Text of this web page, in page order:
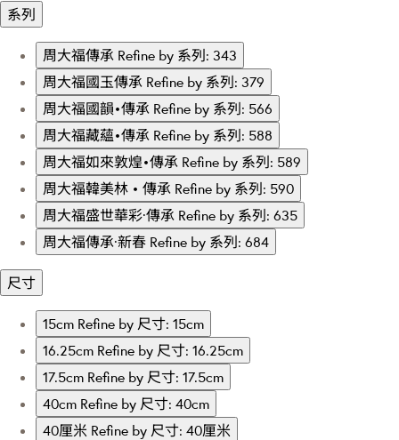
系列
周大福傳承 Refine by 系列: 343
周大福國玉傳承 Refine by 系列: 379
周大福國韻•傳承 Refine by 系列: 566
周大福藏蘊•傳承 Refine by 系列: 588
周大福如來敦煌•傳承 Refine by 系列: 589
周大福韓美林 • 傳承 Refine by 系列: 590
周大福盛世華彩·傳承 Refine by 系列: 635
周大福傳承·新春 Refine by 系列: 684
尺寸
15cm Refine by 尺寸: 15cm
16.25cm Refine by 尺寸: 16.25cm
17.5cm Refine by 尺寸: 17.5cm
40cm Refine by 尺寸: 40cm
40厘米 Refine by 尺寸: 40厘米